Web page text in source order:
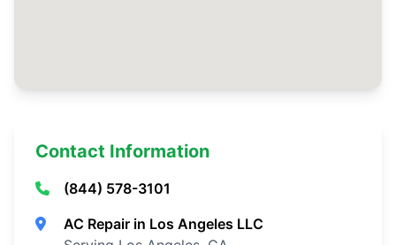
Contact Information
(844) 578-3101
AC Repair in Los Angeles LLC